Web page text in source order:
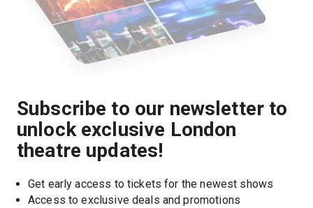
Subscribe to our newsletter to
unlock exclusive London
theatre updates!
Get early access to tickets for the newest shows
Access to exclusive deals and promotions